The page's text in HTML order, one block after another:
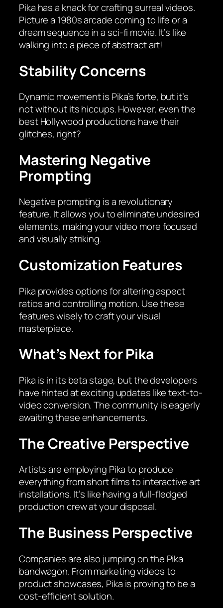
Pika has a knack for crafting surreal videos.
Picture a 1980s arcade coming to life or a
dream sequence in a sci-fi movie. It’s like
walking into a piece of abstract art!
Stability Concerns
Dynamic movement is Pika’s forte, but it’s
not without its hiccups. However, even the
best Hollywood productions have their
glitches, right?
Mastering Negative
Prompting
Negative prompting is a revolutionary
feature. It allows you to eliminate undesired
elements, making your video more focused
and visually striking.
Customization Features
Pika provides options for altering aspect
ratios and controlling motion. Use these
features wisely to craft your visual
masterpiece.
What’s Next for Pika
Pika is in its beta stage, but the developers
have hinted at exciting updates like text-to-
video conversion. The community is eagerly
awaiting these enhancements.
The Creative Perspective
Artists are employing Pika to produce
everything from short films to interactive art
installations. It’s like having a full-fledged
production crew at your disposal.
The Business Perspective
Companies are also jumping on the Pika
bandwagon. From marketing videos to
product showcases, Pika is proving to be a
cost-efficient solution.